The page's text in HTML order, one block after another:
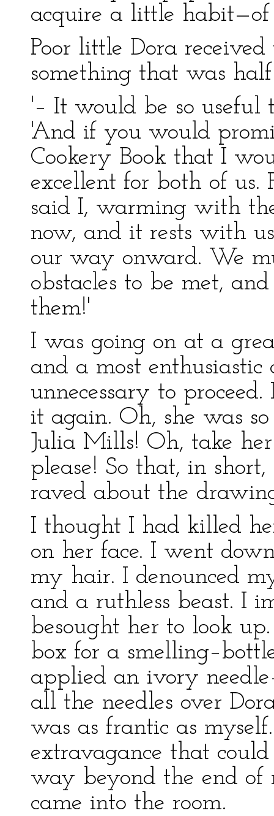
acquire a little habit—of
Poor little Dora
something that was
'– It would be so useful
'And if you would
Cookery Book that I
excellent for both of
said I, warming with
now, and it rests with
our way onward. We
obstacles to be met,
them!'
I was going on at a
and a most
unnecessary to
it again. Oh, she was
Julia Mills! Oh, take
please! So that, in
raved about the
I thought I had killed
on her face. I went
my hair. I denounced
and a ruthless beast. I
besought her to look
box for a
applied an ivory
all the needles over
was as frantic as
extravagance that
way beyond the end
came into the room.